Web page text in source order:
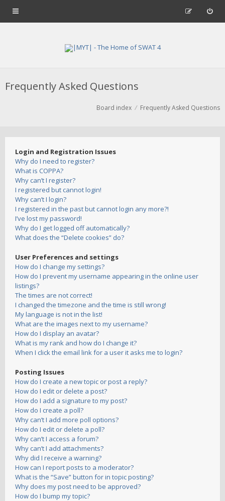
Frequently Asked Questions
Board index Frequently Asked Questions
Login and Registration Issues
Why do I need to register?
What is COPPA?
Why can’t I register?
I registered but cannot login!
Why can’t I login?
I registered in the past but cannot login any more?!
I’ve lost my password!
Why do I get logged off automatically?
What does the “Delete cookies” do?
User Preferences and settings
How do I change my settings?
How do I prevent my username appearing in the online user
listings?
The times are not correct!
I changed the timezone and the time is still wrong!
My language is not in the list!
What are the images next to my username?
How do I display an avatar?
What is my rank and how do I change it?
When I click the email link for a user it asks me to login?
Posting Issues
How do I create a new topic or post a reply?
How do I edit or delete a post?
How do I add a signature to my post?
How do I create a poll?
Why can’t I add more poll options?
How do I edit or delete a poll?
Why can’t I access a forum?
Why can’t I add attachments?
Why did I receive a warning?
How can I report posts to a moderator?
What is the “Save” button for in topic posting?
Why does my post need to be approved?
How do I bump my topic?